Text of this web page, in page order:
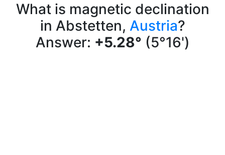
What is magnetic declination
in Abstetten, Austria?
Answer: +5.28° (5°16')